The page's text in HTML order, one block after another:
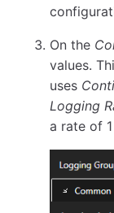
On the
values.
uses
Logging
a rate of